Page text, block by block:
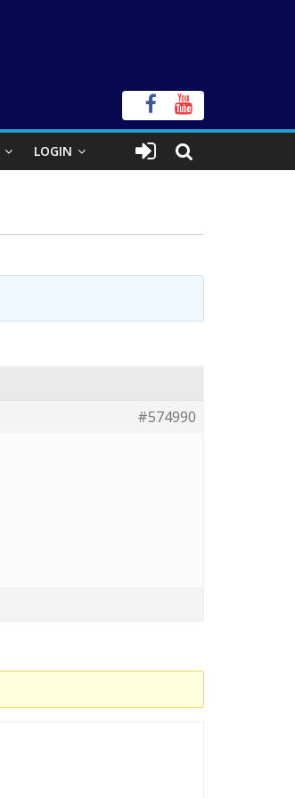
LOGIN
#574990